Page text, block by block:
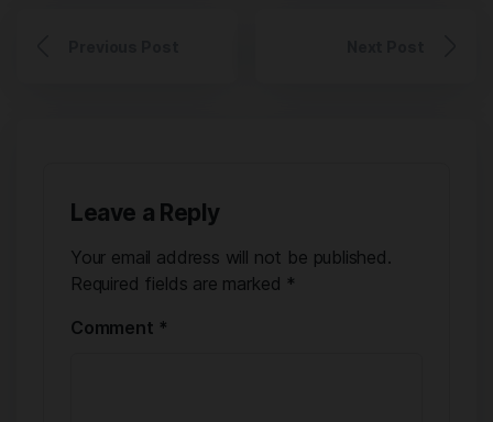
Leave a Reply
Your email address will not be published.
Required fields are marked *
Comment *